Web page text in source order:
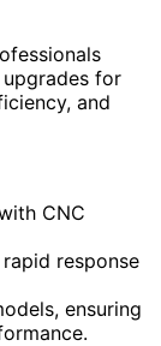
for
and
CNC
response
ensuring